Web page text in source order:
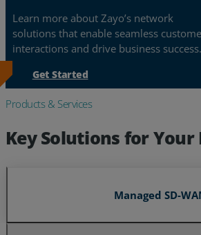
Learn more about Zayo’s network
solutions that enable seamless
interactions and drive business success.
Get Started
Products & Services
Key Solutions for Your
Managed SD-